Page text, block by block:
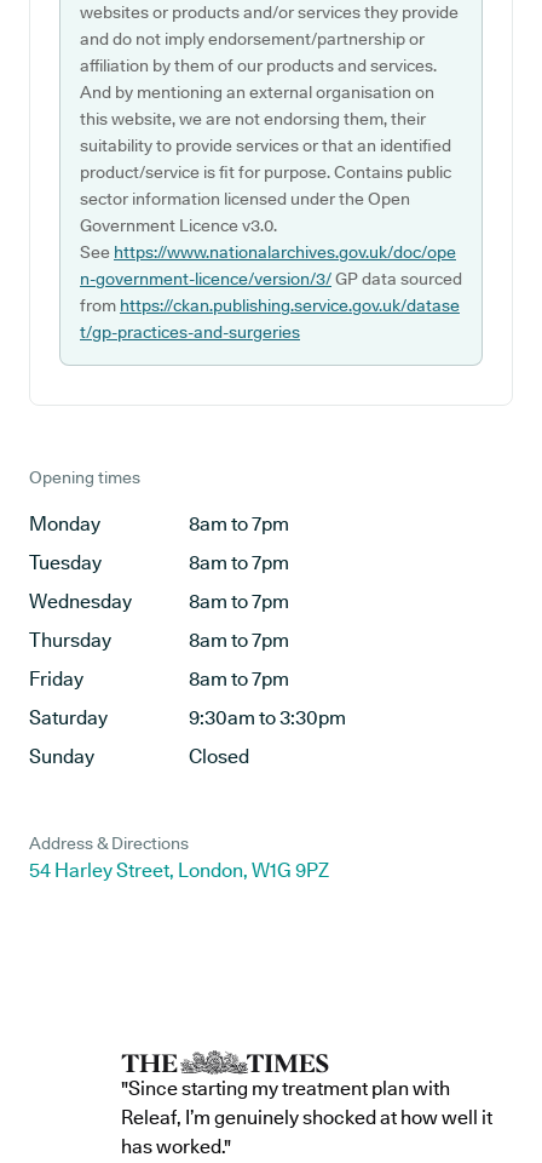
websites or products and/or services they provide
and do not imply endorsement/partnership or
affiliation by them of our products and services.
And by mentioning an external organisation on
this website, we are not endorsing them, their
suitability to provide services or that an identified
product/service is fit for purpose. Contains public
sector information licensed under the Open
Government Licence v3.0.
See https://www.nationalarchives.gov.uk/doc/ope
n-government-licence/version/3/GP data sourced
from https://ckan.publishing.service.gov.uk/datase
t/gp-practices-and-surgeries
Opening times
Monday
8am to 7pm
Tuesday
8am to 7pm
Wednesday
8am to 7pm
Thursday
8am to 7pm
Friday
8am to 7pm
Saturday
9:30am to 3:30pm
Sunday
Closed
Address & Directions
54 Harley Street, London, W1G 9PZ
"Since starting my treatment plan with
Releaf, I’m genuinely shocked at how well it
has worked."